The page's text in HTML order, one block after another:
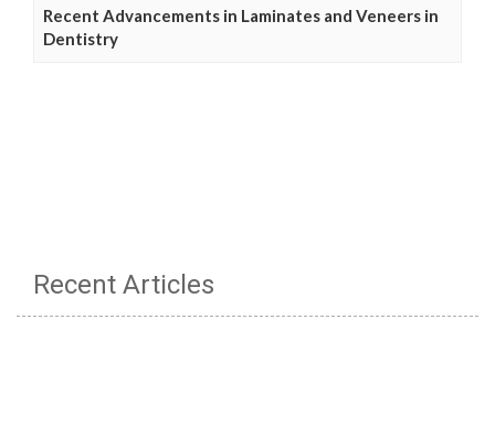
Recent Advancements in Laminates and Veneers in
Dentistry
Recent Articles